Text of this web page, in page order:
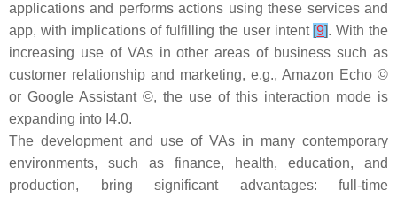
applications and performs actions using these services and
app, with implications of fulfilling the user intent [9]. With the
increasing use of VAs in other areas of business such as
customer relationship and marketing, e.g., Amazon Echo ©
or Google Assistant ©, the use of this interaction mode is
expanding into I4.0.
The development and use of VAs in many contemporary
environments, such as finance, health, education, and
production, bring significant advantages: full-time